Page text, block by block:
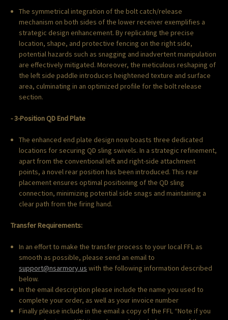
The symmetrical integration of the bolt catch/release
mechanism on both sides of the lower receiver exemplifies a
strategic design enhancement. By replicating the precise
location, shape, and protective fencing on the right side,
potential hazards such as snagging and inadvertent manipulation
are effectively mitigated. Moreover, the meticulous reshaping of
the left side paddle introduces heightened texture and surface
area, culminating in an optimized profile for the bolt release
section.
- 3-Position QD End Plate
The enhanced end plate design now boasts three dedicated
locations for securing QD sling swivels. In a strategic refinement,
apart from the conventional left and right-side attachment
points, a novel rear position has been introduced. This rear
placement ensures optimal positioning of the QD sling
connection, minimizing potential side snags and maintaining a
clear path from the firing hand.
Transfer Requirements:
In an effort to make the transfer process to your local FFL as
smooth as possible, please send an email to
support@nsarmory.us with the following information described
below.
In the email description please include the name you used to
complete your order, as well as your invoice number
Finally please include in the email a copy of the FFL “Note if you